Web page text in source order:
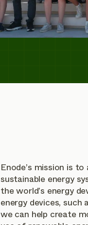
Enode’s mission is
sustainable energy
the world’s energy
energy devices, such
we can help create